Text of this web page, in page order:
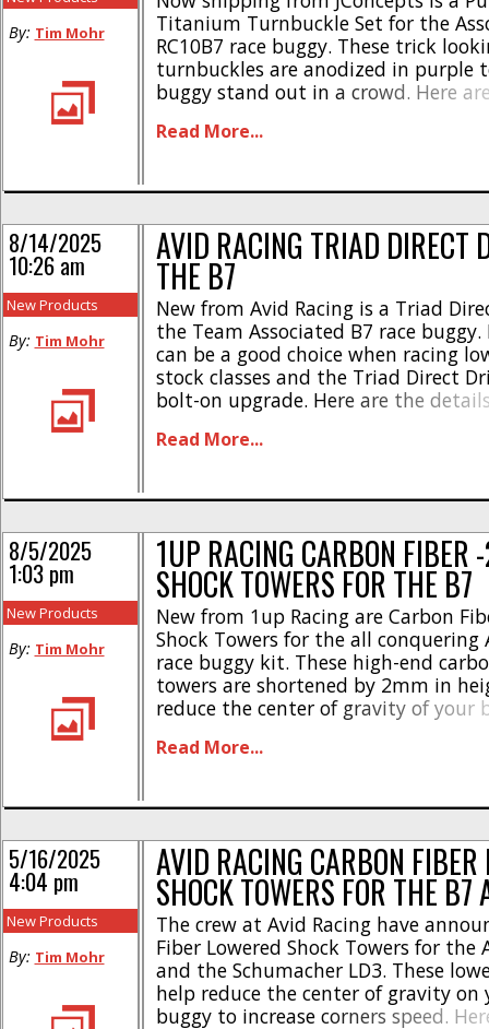
Titanium Turnbuckle Set for the
RC10B7 race buggy. These trick
turnbuckles are anodized in purple
buggy stand out in a crowd. Here
durability, and performance *
machined titanium * Heavy-duty
Read More...
By: Tim Mohr
AVID RACING TRIAD DIRECT
THE B7
New from Avid Racing is a Triad
the Team Associated B7 race
can be a good choice when racing
stock classes and the Triad Direct
bolt-on upgrade. Here are the
available today * Only 6.45 grams
Read More...
8/14/2025
10:26 am
New Products
By: Tim Mohr
1UP RACING CARBON FIBER
SHOCK TOWERS FOR THE B7
New from 1up Racing are Carbon
Shock Towers for the all conquering
race buggy kit. These high-end
towers are shortened by 2mm in
reduce the center of gravity of your
highlights- * Precision-engineered
tracks * [...]
Read More...
8/5/2025
1:03 pm
New Products
By: Tim Mohr
AVID RACING CARBON FIBER
SHOCK TOWERS FOR THE B7
The crew at Avid Racing have
Fiber Lowered Shock Towers for the
and the Schumacher LD3. These
help reduce the center of gravity on
buggy to increase corners speed.
5/16/2025
4:04 pm
New Products
By: Tim Mohr